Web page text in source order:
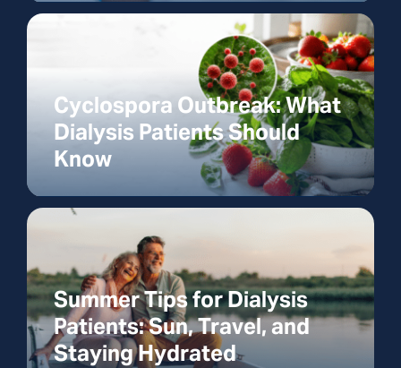
Cyclospora Outbreak: What
Dialysis Patients Should
Know
Summer Tips for Dialysis
Patients: Sun, Travel, and
Staying Hydrated